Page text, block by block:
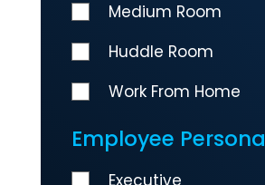
Medium Room
Huddle Room
Work From Home
Employee Persona
Executive